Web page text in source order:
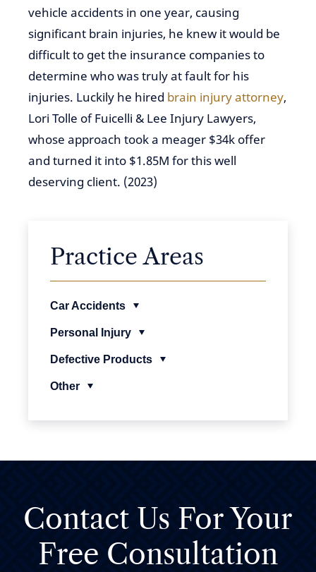
vehicle accidents in one year, causing
significant brain injuries, he knew it would be
difficult to get the insurance companies to
determine who was truly at fault for his
injuries. Luckily he hired brain injury attorney,
Lori Tolle of Fuicelli & Lee Injury Lawyers,
whose approach took a meager $34k offer
and turned it into $1.85M for this well
deserving client. (2023)
Practice Areas
Car Accidents
Personal Injury
Defective Products
Other
Contact Us ForYour
Free Consultation